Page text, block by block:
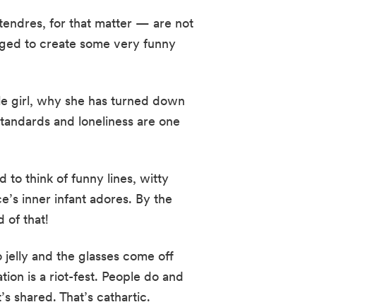
for that matter — are not
to create some very funny
girl, why she has turned down
and loneliness are one
to think of funny lines, witty
inner infant adores. By the
of that!
and the glasses come off
is a riot-fest. People do and
shared. That’s cathartic.